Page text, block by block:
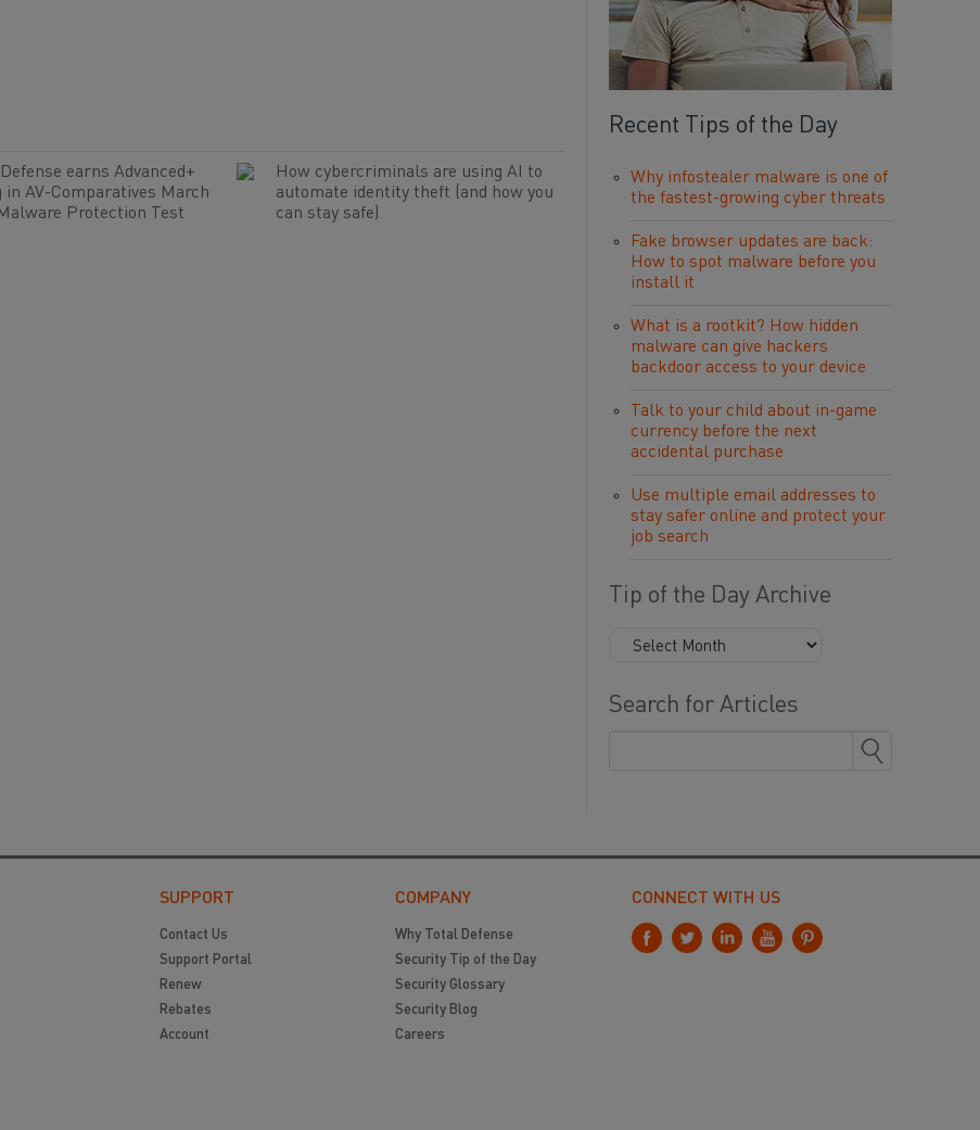
Defense earns Advanced+
in AV-Comparatives March
Protection Test
How cybercriminals are using AI to
automate identity theft (and how you
can stay safe)
Recent Tips of the Day
Why infostealer malware is one of
the fastest-growing cyber threats
Fake browser updates are back:
How to spot malware before you
install it
What is a rootkit? How hidden
malware can give hackers
backdoor access to your device
Talk to your child about in-game
currency before the next
accidental purchase
Use multiple email addresses to
stay safer online and protect your
job search
Tip of the Day Archive
Search for Articles
SUPPORT
Contact Us
Support Portal
Renew
Rebates
Account
COMPANY
Why Total Defense
Security Tip of the Day
Security Glossary
Security Blog
Careers
CONNECT WITH US